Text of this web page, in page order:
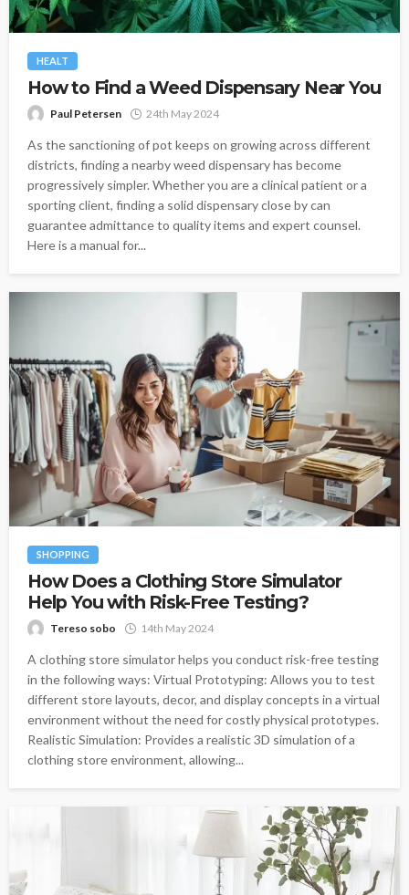
HEALT
How to Find a Weed Dispensary Near You
Paul Petersen 24th May 2024
As the sanctioning of pot keeps on growing across different
districts, finding a nearby weed dispensary has become
progressively simpler. Whether you are a clinical patient or a
sporting client, finding a solid dispensary close by can
guarantee admittance to quality items and expert counsel.
Here is a manual for...
SHOPPING
How Does a Clothing Store Simulator
Help You with Risk-Free Testing?
Tereso sobo 14th May 2024
A clothing store simulator helps you conduct risk-free testing
in the following ways: Virtual Prototyping: Allows you to test
different store layouts, decor, and display concepts in a virtual
environment without the need for costly physical prototypes.
Realistic Simulation: Provides a realistic 3D simulation of a
clothing store environment, allowing...